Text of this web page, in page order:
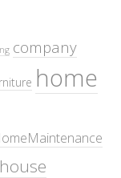
company
home
house